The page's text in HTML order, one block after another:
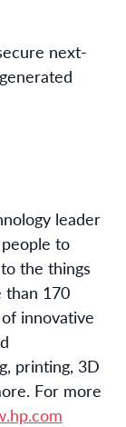
next-
leader
to
the things
than 170
innovative
printing, 3D
For more